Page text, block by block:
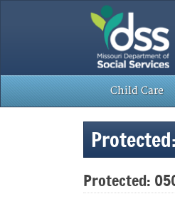
Child Care
Protected: